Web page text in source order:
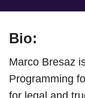
Bio:
Marco Bresaz
Programming
for legal and